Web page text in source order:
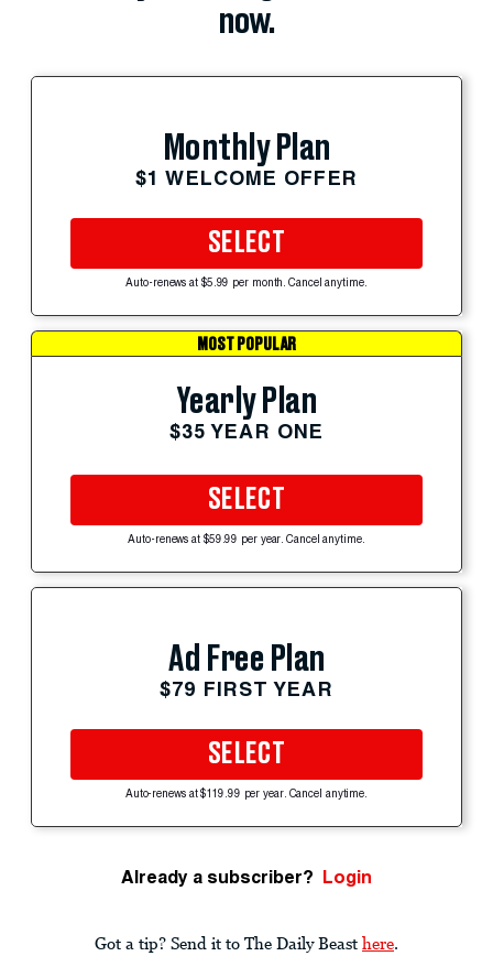
now.
Monthly Plan
$1 WELCOME OFFER
SELECT
Auto-renews at $5.99 per month. Cancel anytime.
MOST POPULAR
Yearly Plan
$35 YEAR ONE
SELECT
Auto-renews at $59.99 per year. Cancel anytime.
Ad Free Plan
$79 FIRST YEAR
SELECT
Auto-renews at $119.99 per year. Cancel anytime.
Already a subscriber? Login
Got a tip? Send it to The Daily Beast here.